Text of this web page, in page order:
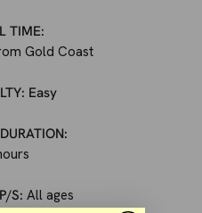
TIME:
Gold Coast
Easy
S: All ages